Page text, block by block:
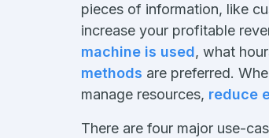
pieces of information, like
increase your profitable
machine is used, what
methods are preferred.
manage resources, reduce
There are four major use-